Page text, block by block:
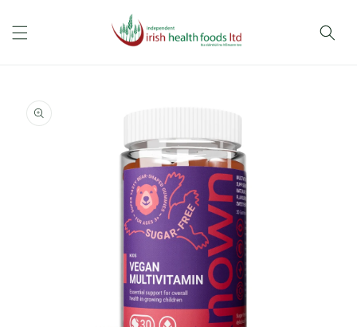
content
product
information